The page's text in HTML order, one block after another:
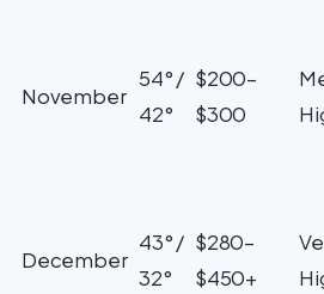
November
54° /
42°
$200–
$300
December
43° /
32°
$280–
$450+